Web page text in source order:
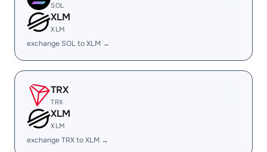
SOL
XLM
XLM
exchange SOL to XLM →
TRX
TRX
XLM
XLM
exchange TRX to XLM →